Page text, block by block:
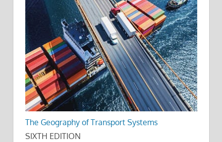
The Geography of Transport Systems
SIXTH EDITION